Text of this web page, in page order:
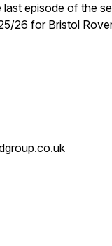
episode of the
26 for Bristol